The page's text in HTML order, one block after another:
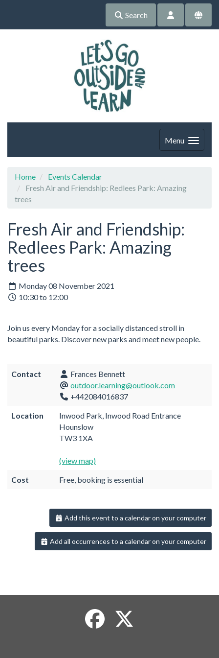
Search
Menu
Home
Events Calendar
Fresh Air and Friendship: Redlees Park: Amazing
trees
Fresh Air and Friendship:
Redlees Park: Amazing
trees
Monday 08 November 2021
10:30 to 12:00
Join us every Monday for a socially distanced stroll in
beautiful parks. Discover new parks and meet new people.
Contact
Frances Bennett
outdoor.learning@outlook.com
+442084016837
Location
Inwood Park, Inwood Road Entrance
Hounslow
TW3 1XA
(view map)
Cost Free, booking is essential
Add this event to a calendar on your computer
Add all occurrences to a calendar on your computer